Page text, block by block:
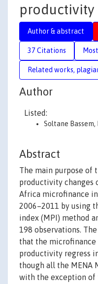
productivity
Author & abstract
37 Citations
Related works,
Author
Listed:
Soltane Bassem,
Abstract
The main purpose of
productivity changes
Africa microfinance
2006–2011 by using
index (MPI) method
198 observations.
that the
productivity regress
though all the MENA
with the exception of